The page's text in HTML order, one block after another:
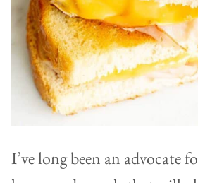
I’ve long been an advocate